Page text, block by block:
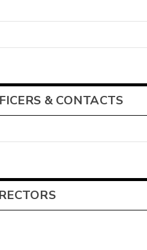
& CONTACTS